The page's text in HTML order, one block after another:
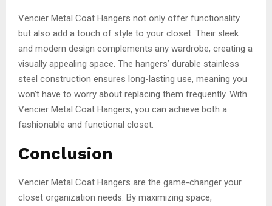
Vencier Metal Coat Hangers not only offer functionality
but also add a touch of style to your closet. Their sleek
and modern design complements any wardrobe, creating a
visually appealing space. The hangers’ durable stainless
steel construction ensures long-lasting use, meaning you
won’t have to worry about replacing them frequently. With
Vencier Metal Coat Hangers, you can achieve both a
fashionable and functional closet.
Conclusion
Vencier Metal Coat Hangers are the game-changer your
closet organization needs. By maximizing space,